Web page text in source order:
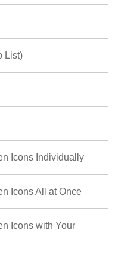
List)
Icons Individually
Icons All at Once
Icons with Your